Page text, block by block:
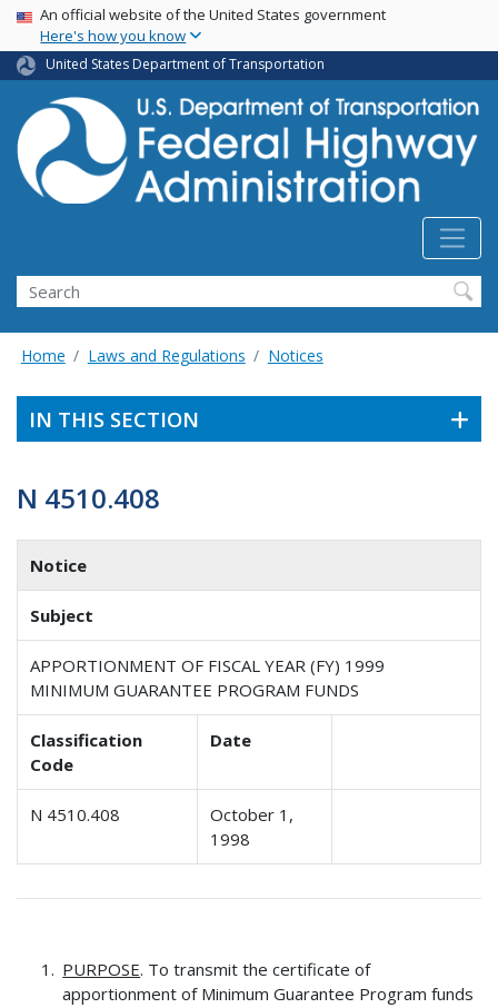
Skip
main
content
USA Banner
An official website of the United States government
Here's how you know
United States Department of Transportation
Search
Home Laws and Regulations Notices
IN THIS SECTION
N 4510.408
Notice
Subject
APPORTIONMENT OF FISCAL YEAR (FY) 1999
MINIMUM GUARANTEE PROGRAM FUNDS
Classification
Code
Date
N 4510.408
October 1,
1998
PURPOSE. To transmit the certificate of
apportionment of Minimum Guarantee Program funds